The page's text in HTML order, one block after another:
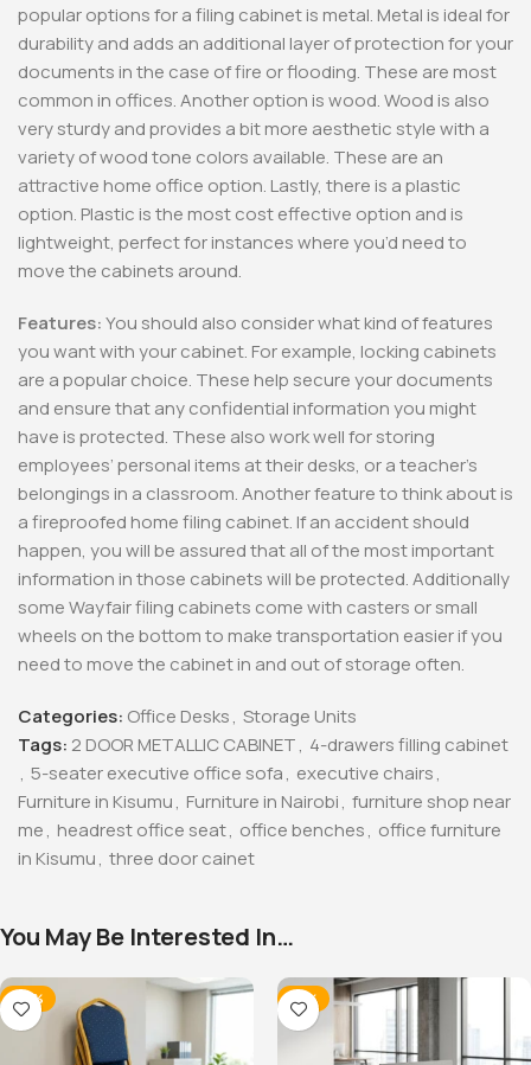
popular options for a filing cabinet is metal. Metal is ideal for
durability and adds an additional layer of protection for your
documents in the case of fire or flooding. These are most
common in offices. Another option is wood. Wood is also
very sturdy and provides a bit more aesthetic style with a
variety of wood tone colors available. These are an
attractive home office option. Lastly, there is a plastic
option. Plastic is the most cost effective option and is
lightweight, perfect for instances where you’d need to
move the cabinets around.
Features:You should also consider what kind of features
you want with your cabinet. For example, locking cabinets
are a popular choice. These help secure your documents
and ensure that any confidential information you might
have is protected. These also work well for storing
employees’ personal items at their desks, or a teacher’s
belongings in a classroom. Another feature to think about is
a fireproofed home filing cabinet. If an accident should
happen, you will be assured that all of the most important
information in those cabinets will be protected. Additionally
some Wayfair filing cabinets come with casters or small
wheels on the bottom to make transportation easier if you
need to move the cabinet in and out of storage often.
Categories: Office Desks, Storage Units
Tags: 2 DOOR METALLIC CABINET, 4-drawers filling cabinet
, 5-seater executive office sofa, executive chairs,
Furniture in Kisumu, Furniture in Nairobi, furniture shop near
me, headrest office seat, office benches, office furniture
in Kisumu, three door cainet
You May Be Interested In…
-28% -12%